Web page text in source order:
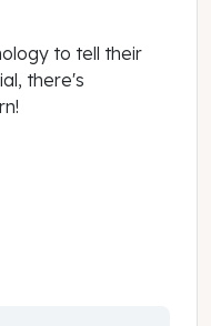
to tell their
there's